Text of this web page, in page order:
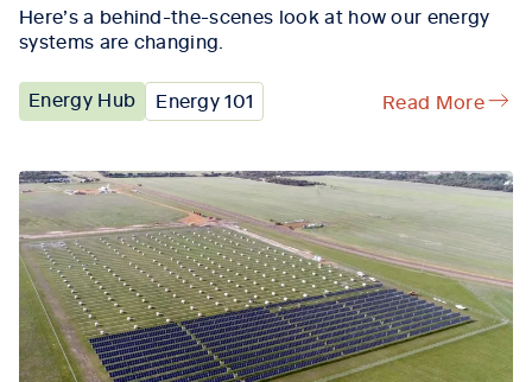
Here’s a behind-the-scenes look at how our energy
systems are changing.
Energy Hub Energy 101 Read More